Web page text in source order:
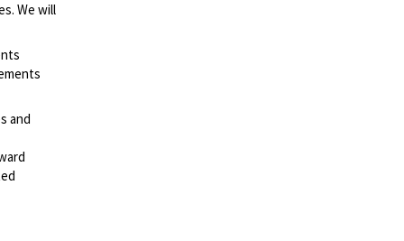
We will
and